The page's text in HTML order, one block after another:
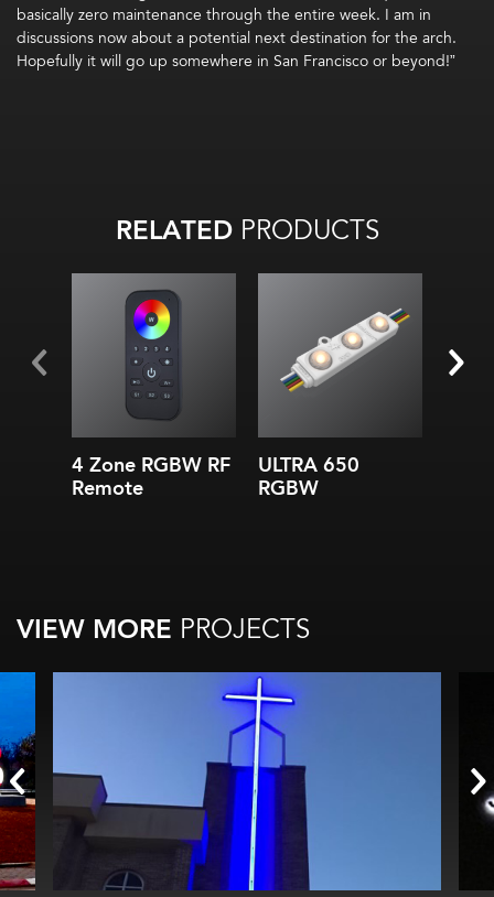
basically zero maintenance through the entire week. I am in
discussions now about a potential next destination for the arch.
Hopefully it will go up somewhere in San Francisco or beyond!”
RELATEDPRODUCTS
4 Zone RGBW RF
Remote
modules
Red, Green, Blue &
White
chips in each LED
52.2 lm/W (all)
spacing
Applications starting at
depths of 3 in. (75 mm)
ULTRA 650
RGBW
VIEW MORE PROJECTS